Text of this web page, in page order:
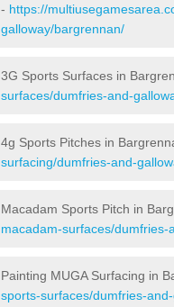
- https://
galloway/bargrennan/
3G Sports Surfaces in
surfaces/dumfries-and-
4g Sports Pitches in
surfacing/dumfries-and-
Macadam Sports Pitch in
macadam-surfaces/
Painting MUGA Surfacing in
sports-surfaces/dumfries-